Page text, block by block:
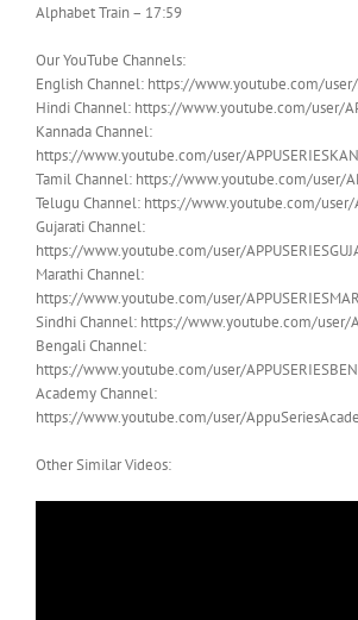
Alphabet Train – 17:59
Our YouTube Channels:
English Channel: https://www.youtube.com/user/
Hindi Channel: https://www.youtube.com/user/
Kannada Channel:
https://www.youtube.com/user/
Tamil Channel: https://www.youtube.com/user/
Telugu Channel: https://www.youtube.com/user/
Gujarati Channel:
https://www.youtube.com/user/
Marathi Channel:
https://www.youtube.com/user/
Sindhi Channel: https://www.youtube.com/user/
Bengali Channel:
https://www.youtube.com/user/
Academy Channel:
https://www.youtube.com/user/
Other Similar Videos: